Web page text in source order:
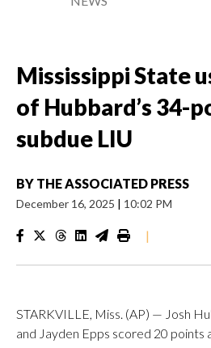
Mississippi State
of Hubbard’s 34-
subdue LIU
BY THE ASSOCIATED PRESS
December 16, 2025 | 10:02 PM
|
STARKVILLE, Miss. (AP) — Josh
and Jayden Epps scored 20 points